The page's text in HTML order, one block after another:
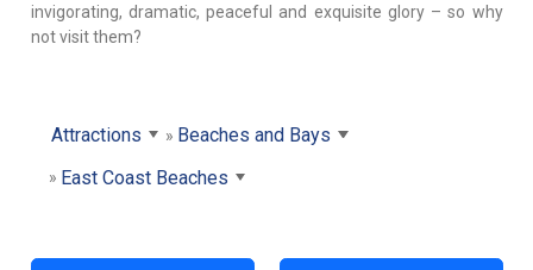
invigorating, dramatic, peaceful and exquisite glory – so why
not visit them?
Attractions
Beaches and Bays
East Coast Beaches